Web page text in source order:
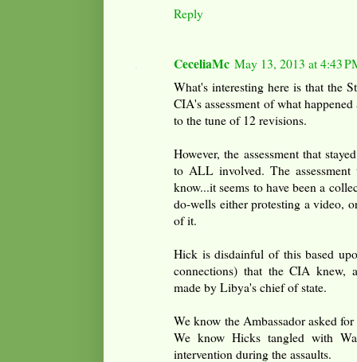
Reply
CeceliaMc May 13, 2013 at 4:43
What's interesting here is that the
CIA's assessment of what
to the tune of 12 revisions.
However, the assessment that
to ALL involved. The
know...it seems to have been a
do-wells either protesting a video,
of it.
Hick is disdainful of this based
connections) that the CIA knew,
made by Libya's chief of state.
We know the Ambassador asked
We know Hicks tangled with
intervention during the assaults.